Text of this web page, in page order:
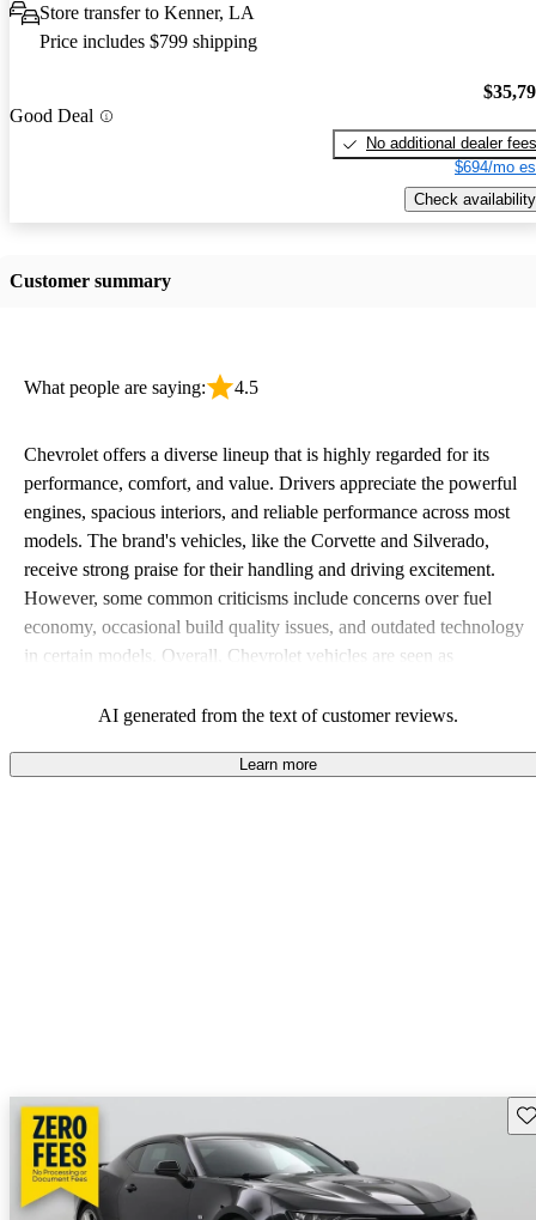
Store transfer to Kenner, LA
Price includes $799 shipping
Good Deal
No additional dealer fees
$694/mo
Check availability
Customer summary
What people are saying: 4.5
Chevrolet offers a diverse lineup that is highly regarded for its
performance, comfort, and value. Drivers appreciate the powerful
engines, spacious interiors, and reliable performance across most
models. The brand's vehicles, like the Corvette and Silverado,
receive strong praise for their handling and driving excitement.
However, some common criticisms include concerns over fuel
economy, occasional build quality issues, and outdated technology
in certain models. Overall, Chevrolet vehicles are seen as
AI generated from the text of customer reviews.
Learn more